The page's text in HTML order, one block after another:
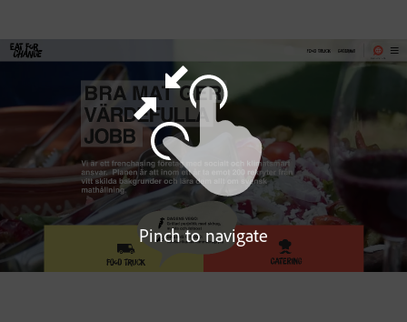
Pinch to navigate